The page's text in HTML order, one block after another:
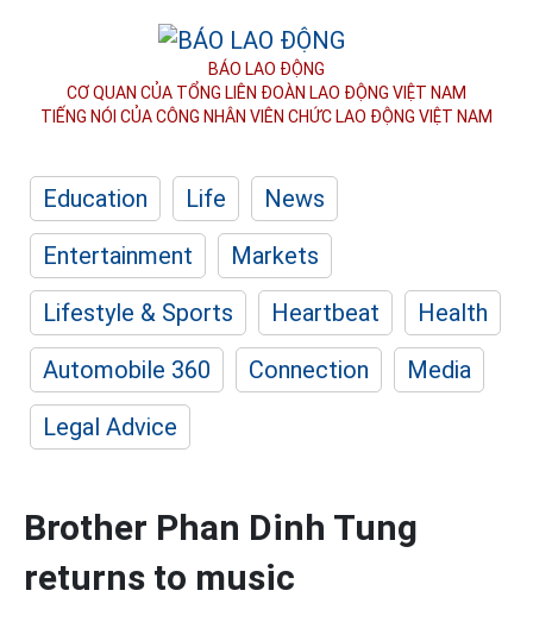
BÁO LAO ĐỘNG
CƠ QUAN CỦA TỔNG LIÊN ĐOÀN LAO ĐỘNG VIỆT NAM
TIẾNG NÓI CỦA CÔNG NHÂN VIÊN CHỨC LAO ĐỘNG VIỆT NAM
Education Life
News
Entertainment
Markets
Lifestyle & Sports
Heartbeat
Health
Automobile 360
Connection
Media
Legal Advice
Brother Phan Dinh Tung
returns to music